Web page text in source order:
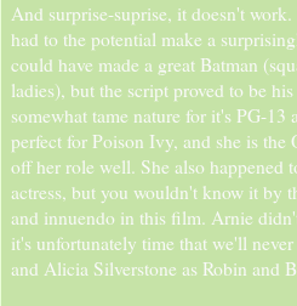
And surprise-suprise, it doesn't
had to the potential make a
could have made a great Batman
ladies), but the script proved to be
somewhat tame nature for it's PG-13
perfect for Poison Ivy, and she is
off her role well. She also happened
actress, but you wouldn't know it by
and innuendo in this film. Arnie
it's unfortunately time that we'll
and Alicia Silverstone as Robin and